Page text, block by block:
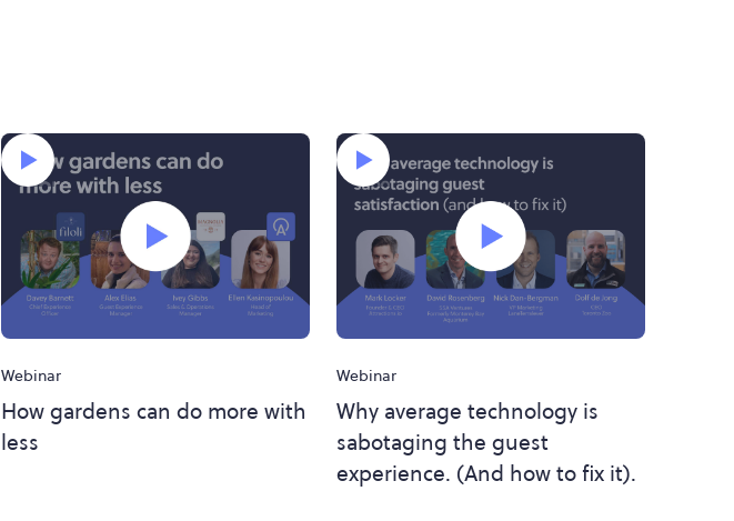
Webinar
How gardens can do more with
less
Webinar
Why average technology is
sabotaging the guest
experience. (And how to fix it).